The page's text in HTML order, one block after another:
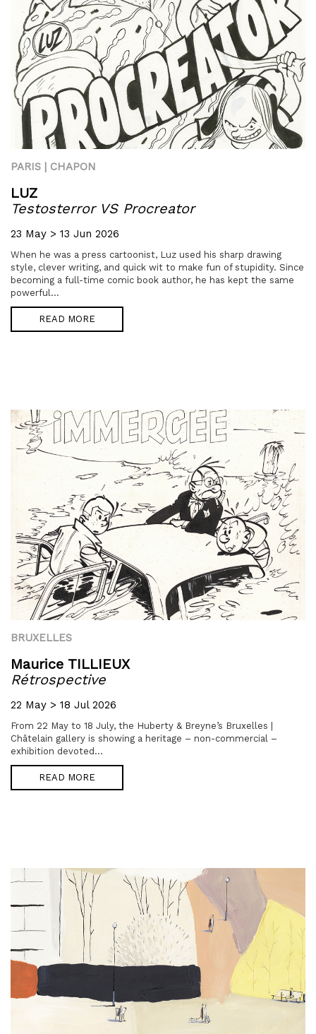
PARIS | CHAPON
LUZ
Testosterror VS Procreator
23 May > 13 Jun 2026
When he was a press cartoonist, Luz used his sharp drawing
style, clever writing, and quick wit to make fun of stupidity. Since
becoming a full-time comic book author, he has kept the same
powerful...
READ MORE
BRUXELLES
Maurice TILLIEUX
Rétrospective
22 May > 18 Jul 2026
From 22 May to 18 July, the Huberty & Breyne’s Bruxelles |
Châtelain gallery is showing a heritage – non-commercial –
exhibition devoted...
READ MORE